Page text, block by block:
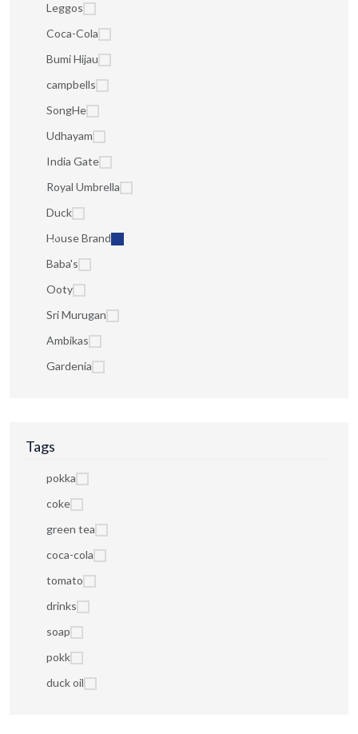
Leggos
Coca-Cola
Bumi Hijau
campbells
SongHe
Udhayam
India Gate
Royal Umbrella
Duck
House Brand
Baba's
Ooty
Sri Murugan
Ambikas
Gardenia
Tags
pokka
coke
green tea
coca-cola
tomato
drinks
soap
pokk
duck oil